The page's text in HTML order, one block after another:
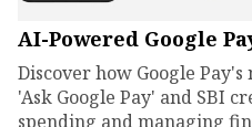
AI-Powered Google
Discover how Google
'Ask Google Pay' and SBI
spending and managing